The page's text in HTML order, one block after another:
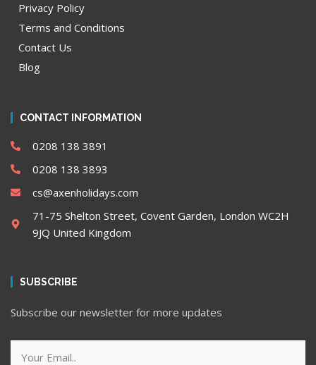
Privacy Policy
Terms and Conditions
Contact Us
Blog
CONTACT INFORMATION
0208 138 3891
0208 138 3893
cs@axenholidays.com
71-75 Shelton Street, Covent Garden, London WC2H
9JQ United Kingdom
SUBSCRIBE
Subscribe our newsletter for more updates